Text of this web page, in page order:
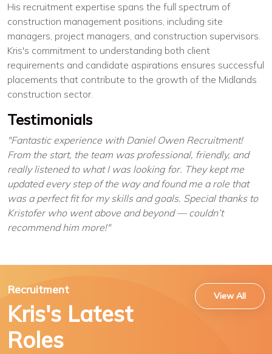
His recruitment expertise spans the full spectrum of
construction management positions, including site
managers, project managers, and construction supervisors.
Kris's commitment to understanding both client
requirements and candidate aspirations ensures successful
placements that contribute to the growth of the Midlands
construction sector.
Testimonials
"Fantastic experience with Daniel Owen Recruitment!
From the start, the team was professional, friendly, and
really listened to what I was looking for. They kept me
updated every step of the way and found me a role that
was a perfect fit for my skills and goals. Special thanks to
Kristofer who went above and beyond — couldn’t
recommend him more!"
Recruitment
Kris's Latest
Roles
View All